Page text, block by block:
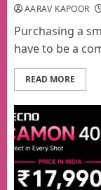
AARAV KAPOOR
Purchasing a
have to be a
READ MORE